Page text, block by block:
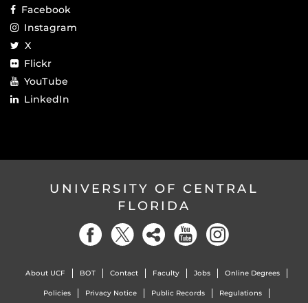
Facebook
Instagram
X
Flickr
YouTube
LinkedIn
UNIVERSITY OF CENTRAL
FLORIDA
About UCF BOT Contact Faculty Jobs Online Degrees
Policies Privacy Notice Public Records Regulations